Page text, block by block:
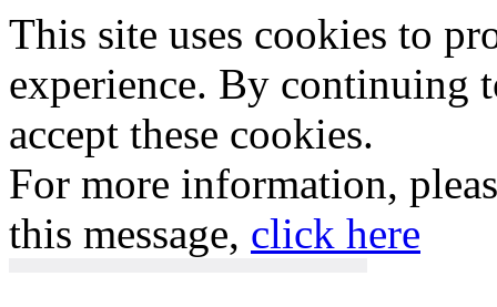
This site uses cookies to
experience. By continuing
accept these cookies.
For more information,
this message, click here